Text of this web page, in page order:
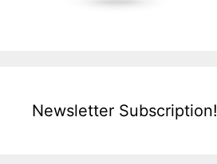
Newsletter Subscription!